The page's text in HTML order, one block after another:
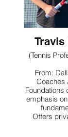
Travis
(Tennis
From:
Coaches
Foundations
emphasis
Offers